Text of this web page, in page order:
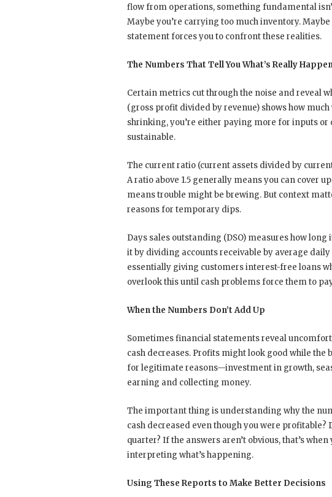
flow from operations, something fundamental
Maybe you’re carrying too much inventory.
statement forces you to confront these realities.
The Numbers That Tell You What’s Really
Certain metrics cut through the noise and reveal
(gross profit divided by revenue) shows how
shrinking, you’re either paying more for inputs
sustainable.
The current ratio (current assets divided by
A ratio above 1.5 generally means you can cover
means trouble might be brewing. But context
reasons for temporary dips.
Days sales outstanding (DSO) measures how
it by dividing accounts receivable by average
essentially giving customers interest-free loans
overlook this until cash problems force them to
When the Numbers Don’t Add Up
Sometimes financial statements reveal
cash decreases. Profits might look good while
for legitimate reasons—investment in growth,
earning and collecting money.
The important thing is understanding why the
cash decreased even though you were
quarter? If the answers aren’t obvious, that’s
interpreting what’s happening.
Using These Reports to Make Better Decisions